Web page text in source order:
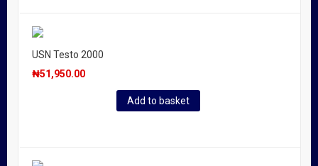
USN Testo 2000
₦51,950.00
Add to basket